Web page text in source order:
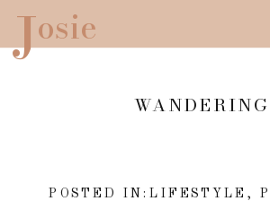
Josie
WANDERING
POSTED IN: LIFESTYLE ,